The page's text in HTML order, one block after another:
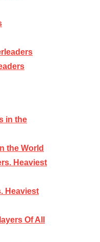
the World
Heaviest